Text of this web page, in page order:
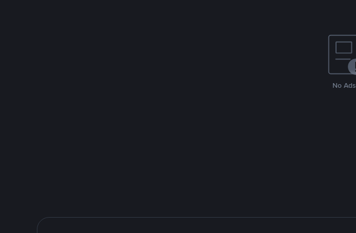
No Ads